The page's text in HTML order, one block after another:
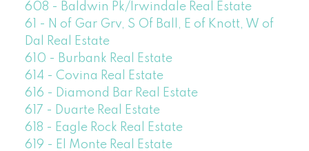
608 - Baldwin Pk/Irwindale Real Estate
61 - N of Gar Grv, S Of Ball, E of Knott, W of
Dal Real Estate
610 - Burbank Real Estate
614 - Covina Real Estate
616 - Diamond Bar Real Estate
617 - Duarte Real Estate
618 - Eagle Rock Real Estate
619 - El Monte Real Estate